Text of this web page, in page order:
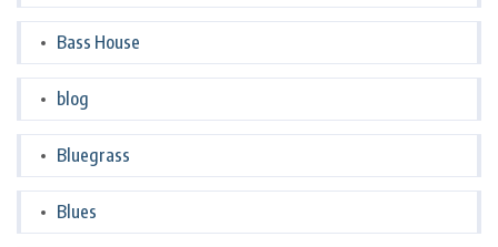
Bass House
blog
Bluegrass
Blues